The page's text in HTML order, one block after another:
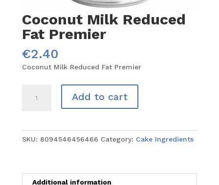
Coconut Milk Reduced
Fat Premier
€2.40
Coconut Milk Reduced Fat Premier
Add to cart
SKU: 8094546456466 Category: Cake Ingredients
Additional information